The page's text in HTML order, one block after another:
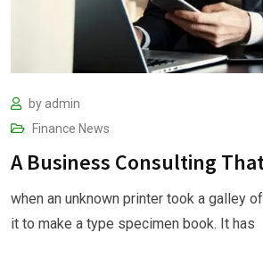
by admin
Finance News
A Business Consulting
when an unknown printer took a galley
it to make a type specimen book. It has